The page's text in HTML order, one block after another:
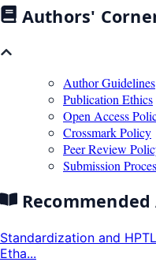
Authors'
Author Guidelines
Publication Ethics
Open Access
Crossmark Policy
Peer Review
Submission
Standardization and
Etha...